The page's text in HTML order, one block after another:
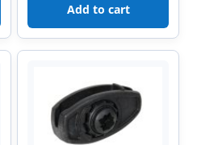
Add to cart